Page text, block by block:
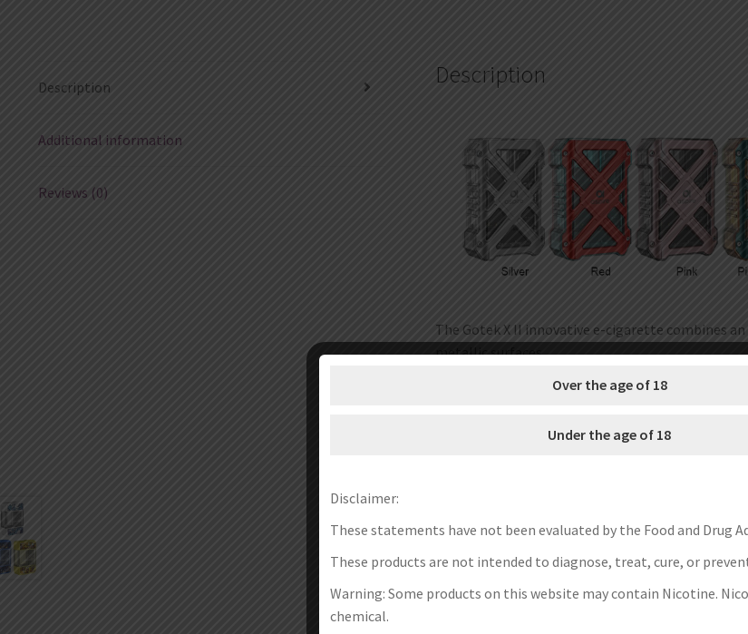
Description
Additional information
Reviews (0)
Description
The Gotek X II innovative e-cigarette combines
metallic surfaces
the Gotek X II easily fits in the palm of your hand
offering ultimate portability for vapers on the
this versatile e-cigarette will fully satisfy your
Battery Capacity: 800mAh
Charging Port: Type-C
Over the age of 18
Under the age of 18
Disclaimer:
These statements have not been evaluated by the Food and Drug
These products are not intended to diagnose, treat, cure, or
Warning: Some products on this website may contain Nicotine.
chemical.